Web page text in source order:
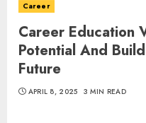
Career
Career Education
Potential And
Future
APRIL 8, 2025 3 MIN READ